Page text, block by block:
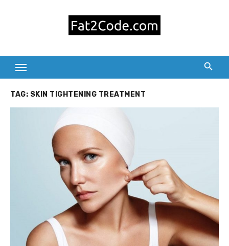
TAG: SKIN TIGHTENING TREATMENT